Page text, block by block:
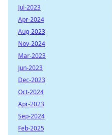
Jul-2023
Apr-2024
Aug-2023
Nov-2024
Mar-2023
Jun-2023
Dec-2023
Oct-2024
Apr-2023
Sep-2024
Feb-2025